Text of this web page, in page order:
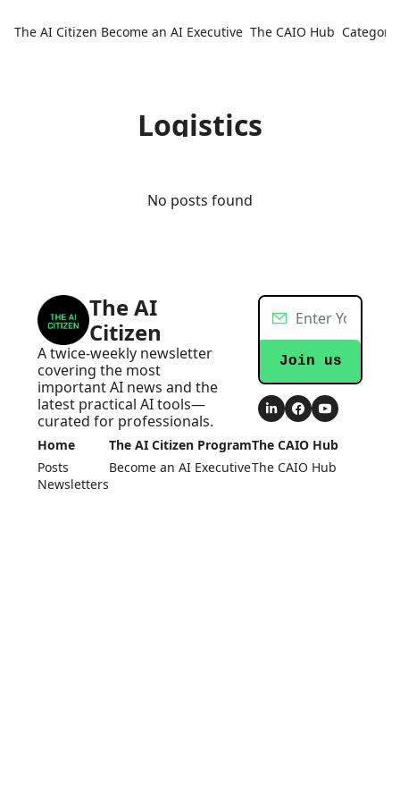
The AI Citizen Become an AI Executive The CAIO Hub
Logistics
No posts found
The AI
Citizen
A twice-weekly newsletter
covering the most
important AI news and the
latest practical AI tools—
curated for professionals.
Join us
Home
Posts
Newsletters
The AI Citizen Program
Become an AI Executive
The CAIO Hub
The CAIO Hub